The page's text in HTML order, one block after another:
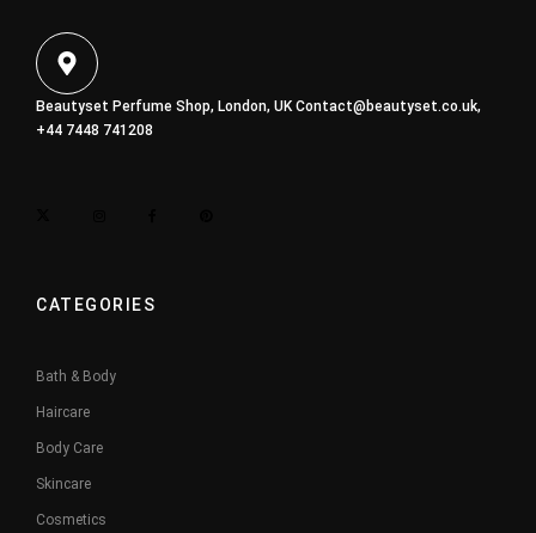
Beautyset Perfume Shop, London, UKContact@beautyset.co.uk,
+44 7448 741208
CATEGORIES
Bath & Body
Haircare
Body Care
Skincare
Cosmetics